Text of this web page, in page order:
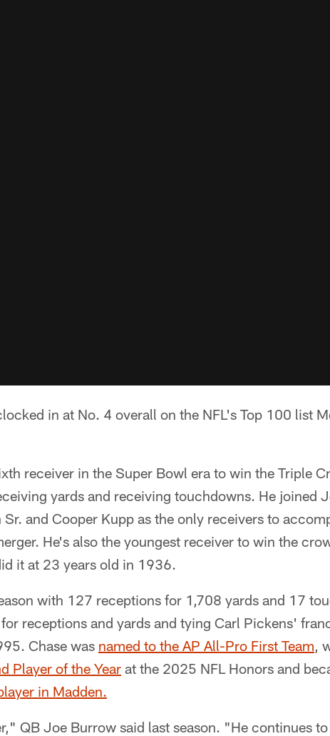
in at No. 4 overall on the NFL's Top 100 list
receiver in the Super Bowl era to win the Triple
yards and receiving touchdowns. He joined
and Cooper Kupp as the only receivers to
He's also the youngest receiver to win the
it at 23 years old in 1936.
with 127 receptions for 1,708 yards and 17
receptions and yards and tying Carl Pickens'
Chase was named to the AP All-Pro First Team,
Player of the Year at the 2025 NFL Honors and
in Madden.
QB Joe Burrow said last season. "He continues